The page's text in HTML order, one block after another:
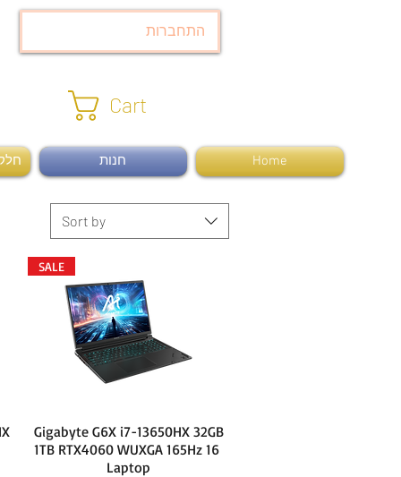
התחברות
Cart
Home חנות
Sort by
SALE
Gigabyte G6X i7-13650HX 32GB
1TB RTX4060 WUXGA 165Hz 16
Laptop